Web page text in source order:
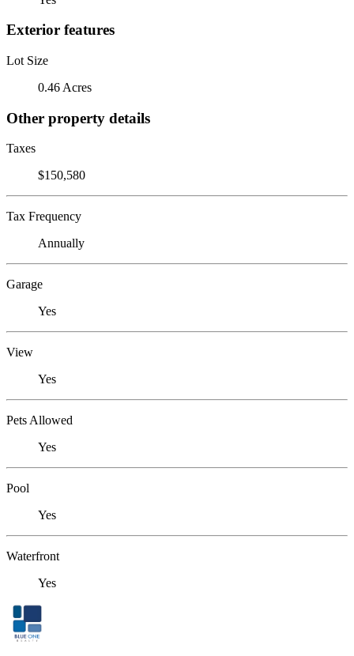
Exterior features
Lot Size
0.46 Acres
Other property details
Taxes
$150,580
Tax Frequency
Annually
Garage
Yes
View
Yes
Pets Allowed
Yes
Pool
Yes
Waterfront
Yes